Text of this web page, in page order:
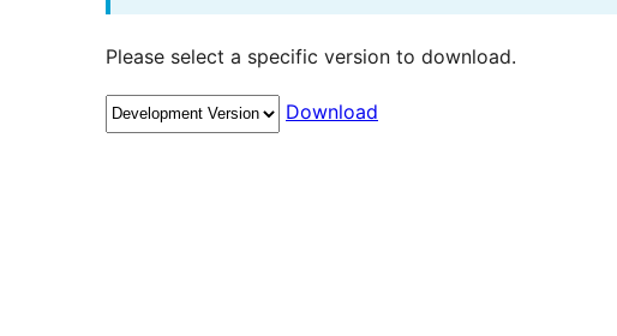
Please select a specific version to download.
Download